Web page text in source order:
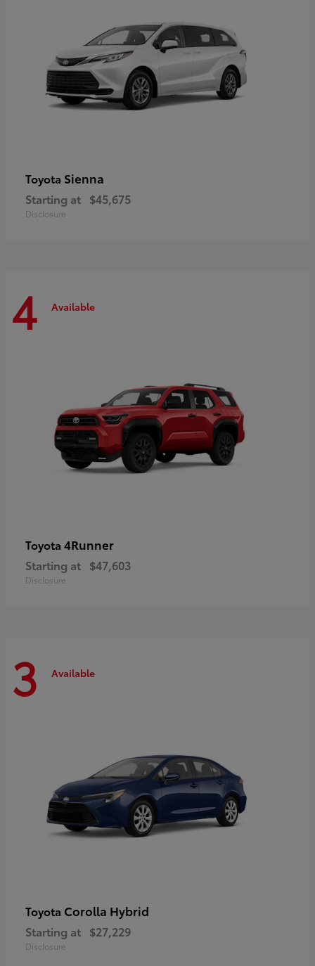
Toyota Sienna
Starting at $45,675
Disclosure
4 Available
Toyota 4Runner
Starting at $47,603
Disclosure
3 Available
Toyota Corolla Hybrid
Starting at $27,229
Disclosure